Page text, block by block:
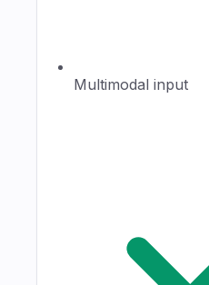
Multimodal input